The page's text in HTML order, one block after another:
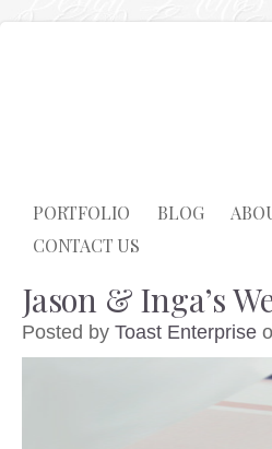
PORTFOLIO BLOG
CONTACT US
Jason & Inga’s
Posted by Toast Enterprise